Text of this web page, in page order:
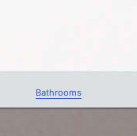
Bathrooms